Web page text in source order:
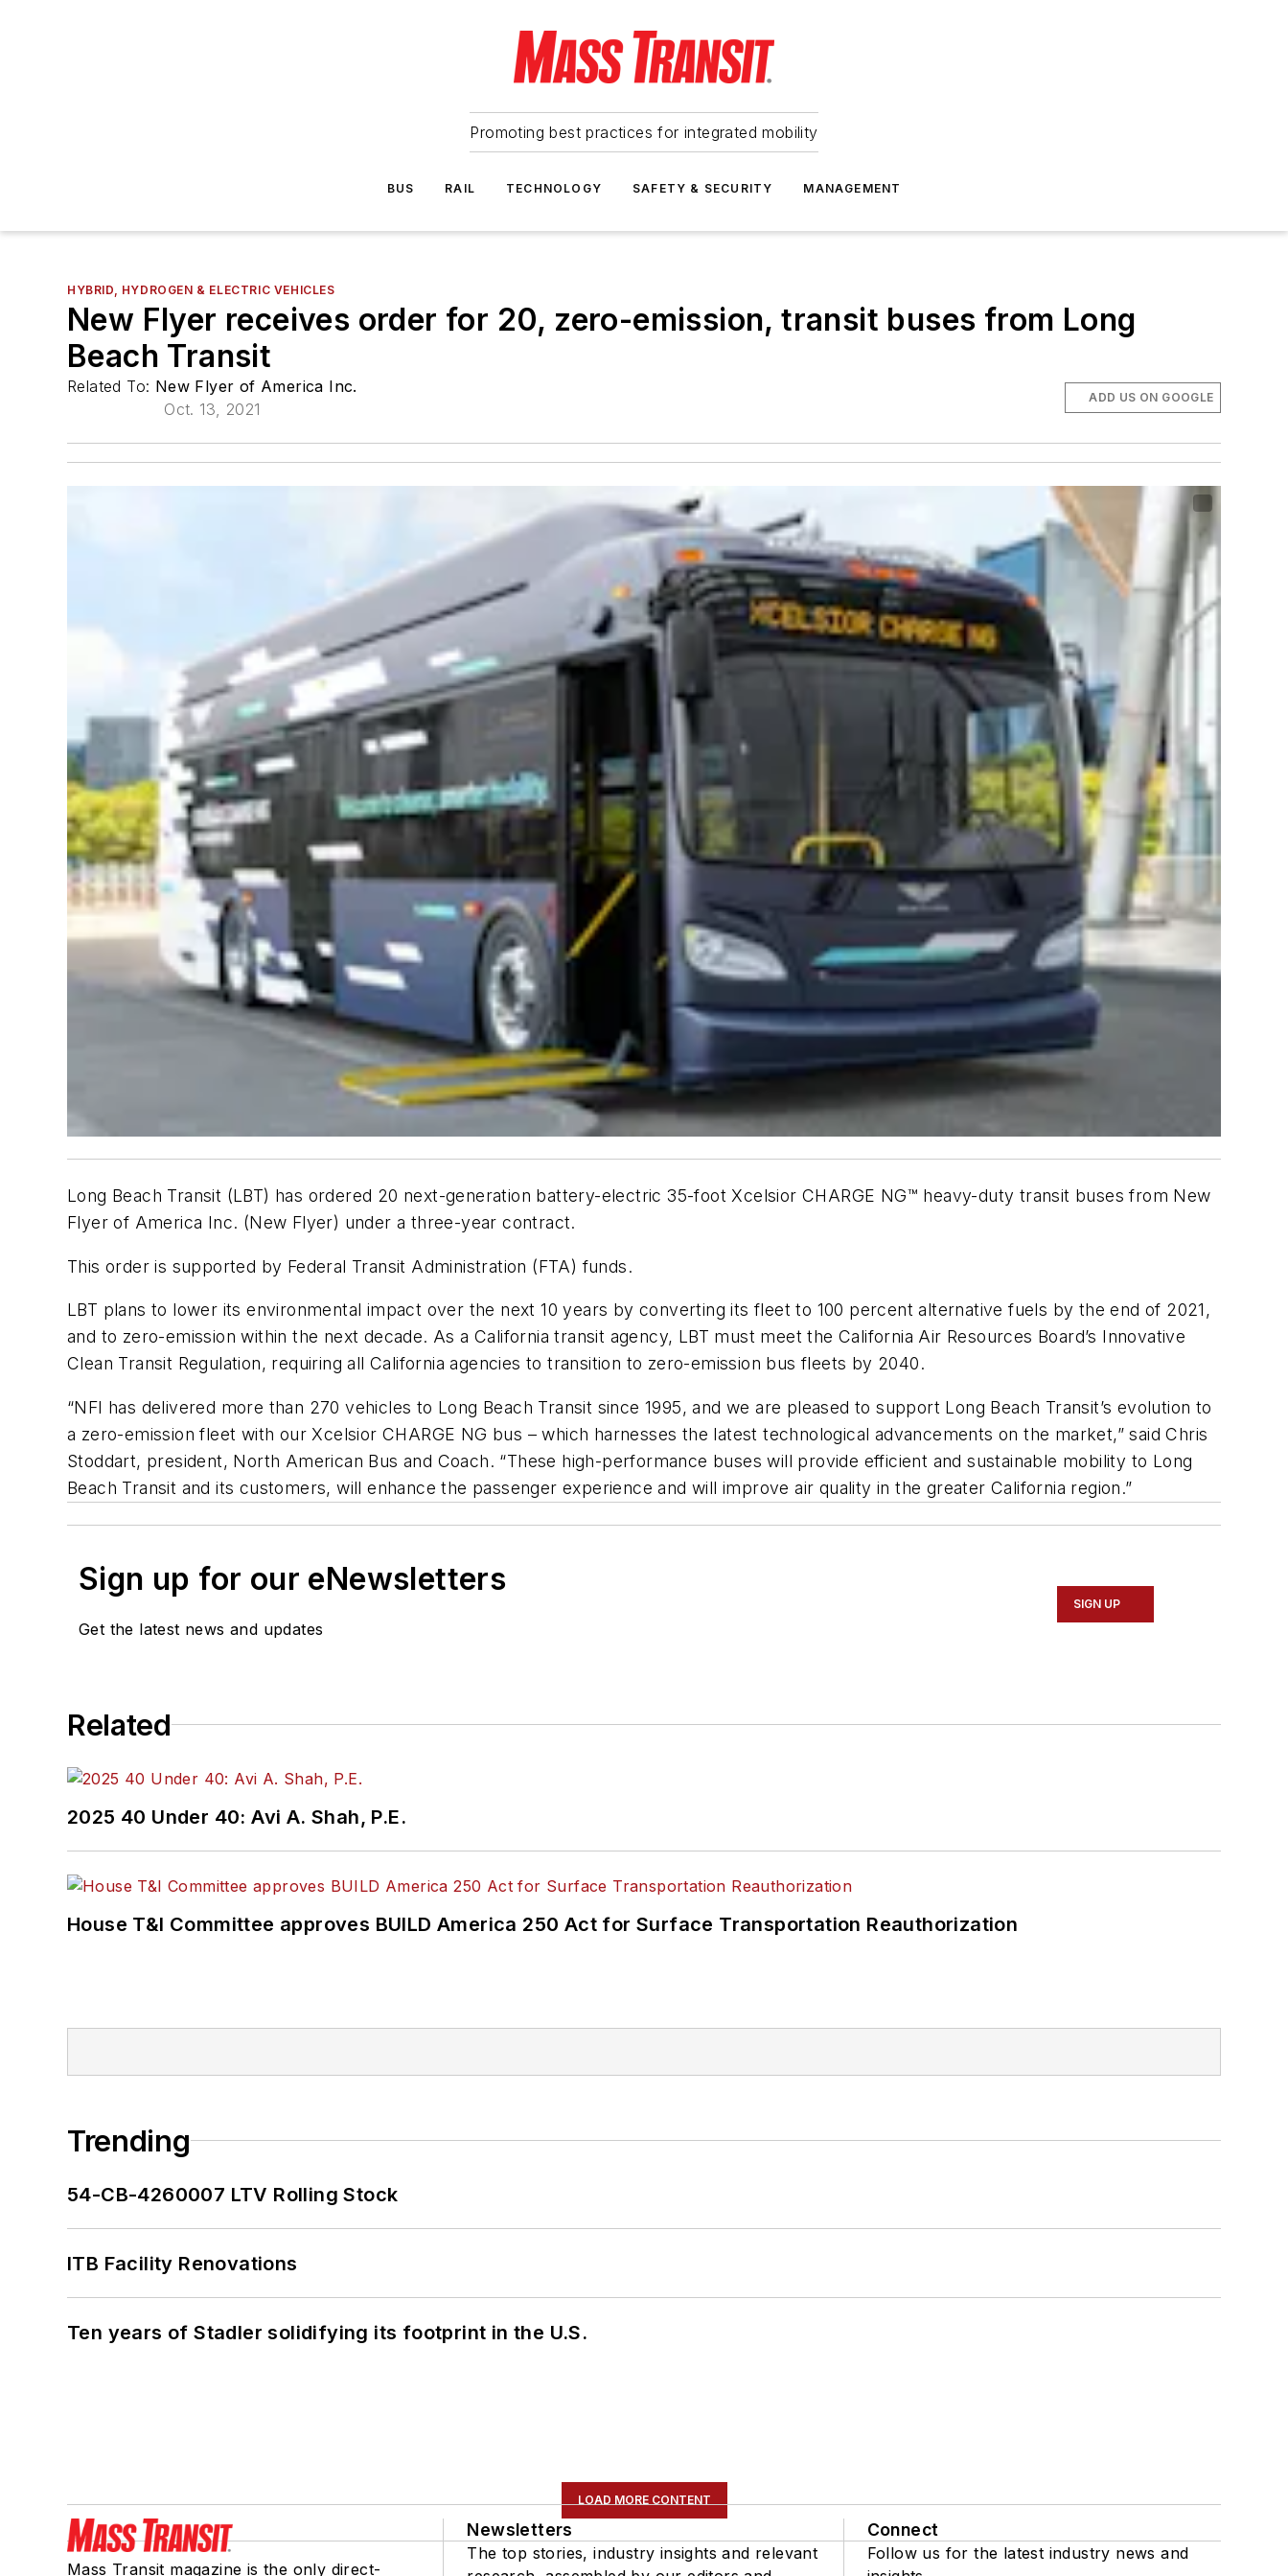
Promoting best practices for integrated mobility
BUS RAIL TECHNOLOGY SAFETY & SECURITY MANAGEMENT
HYBRID, HYDROGEN & ELECTRIC VEHICLES
New Flyer receives order for 20, zero-emission, transit buses from Long
Beach Transit
Related To: New Flyer of America Inc.
Oct. 13, 2021
ADD US ON GOOGLE
Long Beach Transit (LBT) has ordered 20 next-generation battery-electric 35-foot Xcelsior CHARGE NG™ heavy-duty transit buses from New
Flyer of America Inc. (New Flyer) under a three-year contract.
This order is supported by Federal Transit Administration (FTA) funds.
LBT plans to lower its environmental impact over the next 10 years by converting its fleet to 100 percent alternative fuels by the end of 2021,
and to zero-emission within the next decade. As a California transit agency, LBT must meet the California Air Resources Board’s Innovative
Clean Transit Regulation, requiring all California agencies to transition to zero-emission bus fleets by 2040.
“NFI has delivered more than 270 vehicles to Long Beach Transit since 1995, and we are pleased to support Long Beach Transit’s evolution to
a zero-emission fleet with our Xcelsior CHARGE NG bus – which harnesses the latest technological advancements on the market,” said Chris
Stoddart, president, North American Bus and Coach. “These high-performance buses will provide efficient and sustainable mobility to Long
Beach Transit and its customers, will enhance the passenger experience and will improve air quality in the greater California region.”
Sign up for our eNewsletters
Get the latest news and updates
SIGN UP
Related
2025 40 Under 40: Avi A. Shah, P.E.
House T&I Committee approves BUILD America 250 Act for Surface Transportation Reauthorization
Trending
54-CB-4260007 LTV Rolling Stock
ITB Facility Renovations
Ten years of Stadler solidifying its footprint in the U.S.
LOAD MORE CONTENT
Mass Transit magazine is the only direct-
Newsletters
The top stories, industry insights and relevant
Connect
Follow us for the latest industry news and